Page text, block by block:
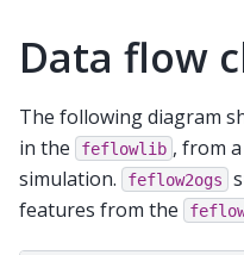
Data flow
The following diagram
in the
feflowlib , from a
simulation.
feflow2ogs
features from the